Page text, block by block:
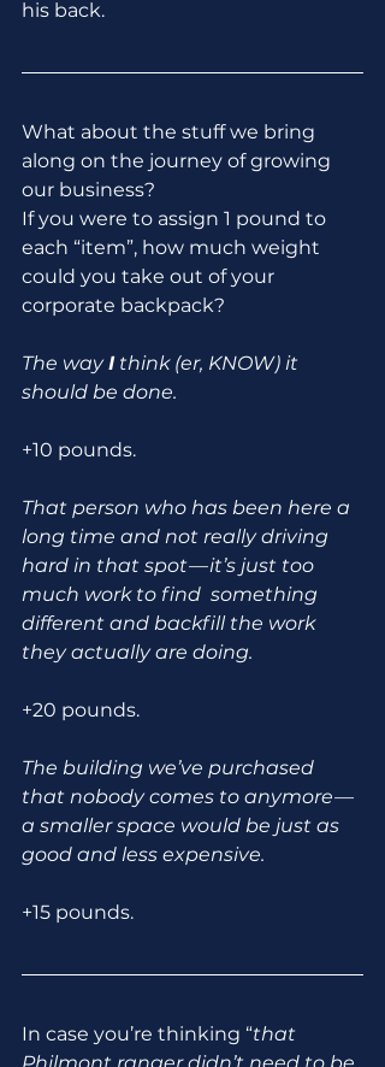
his back.
What about the stuff we bring
along on the journey of growing
our business?
If you were to assign 1 pound to
each “item”, how much weight
could you take out of your
corporate backpack?
The way I think (er, KNOW) it
should be done.
+10 pounds.
That person who has been here a
long time and not really driving
hard in that spot — it’s just too
much work to find  something
different and backfill the work
they actually are doing.
+20 pounds.
The building we’ve purchased
that nobody comes to anymore —
a smaller space would be just as
good and less expensive.
+15 pounds.
In case you’re thinking “that